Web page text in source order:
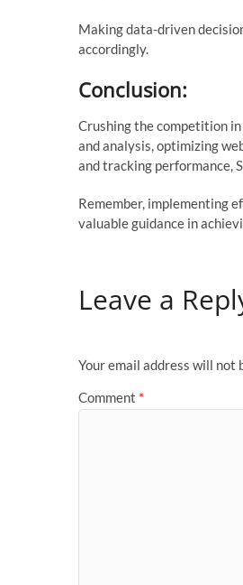
Making data-driven
accordingly.
Conclusion:
Crushing the competition
and analysis, optimizing
and tracking performance,
Remember, implementing
valuable guidance in
Leave a
Your email address will not
Comment *